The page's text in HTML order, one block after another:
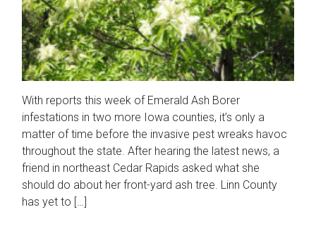
With reports this week of Emerald Ash Borer
infestations in two more Iowa counties, it’s only a
matter of time before the invasive pest wreaks havoc
throughout the state. After hearing the latest news, a
friend in northeast Cedar Rapids asked what she
should do about her front-yard ash tree. Linn County
has yet to […]